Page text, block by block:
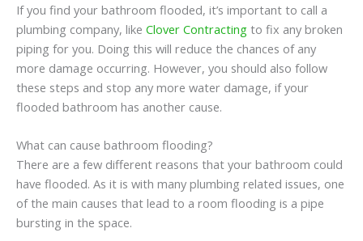
If you find your bathroom flooded, it’s important to call a
plumbing company, like Clover Contracting to fix any broken
piping for you. Doing this will reduce the chances of any
more damage occurring. However, you should also follow
these steps and stop any more water damage, if your
flooded bathroom has another cause.
What can cause bathroom flooding?
There are a few different reasons that your bathroom could
have flooded. As it is with many plumbing related issues, one
of the main causes that lead to a room flooding is a pipe
bursting in the space.